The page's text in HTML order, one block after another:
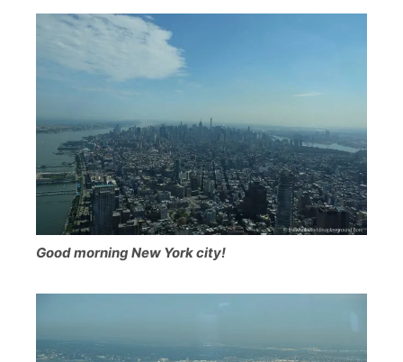
Good morning New York city!